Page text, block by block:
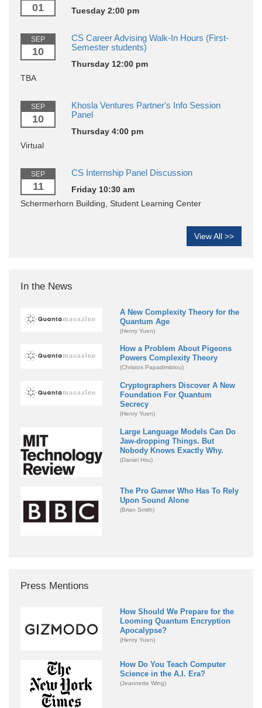
01 Tuesday 2:00 pm
SEP
10
CS Career Advising Walk-In Hours (First-
Semester students)
Thursday 12:00 pm
TBA
SEP
10
Khosla Ventures Partner's Info Session
Panel
Thursday 4:00 pm
Virtual
SEP
11
CS Internship Panel Discussion
Friday 10:30 am
Schermerhorn Building, Student Learning Center
View All >>
In the News
A New Complexity Theory for the
Quantum Age
(Henry Yuen)
How a Problem About Pigeons
Powers Complexity Theory
(Christos Papadimitriou)
Cryptographers Discover A New
Foundation For Quantum
Secrecy
(Henry Yuen)
Large Language Models Can Do
Jaw-dropping Things. But
Nobody Knows Exactly Why.
(Daniel Hsu)
The Pro Gamer Who Has To Rely
Upon Sound Alone
(Brian Smith)
Press Mentions
How Should We Prepare for the
Looming Quantum Encryption
Apocalypse?
(Henry Yuen)
How Do You Teach Computer
Science in the A.I. Era?
(Jeannette Wing)